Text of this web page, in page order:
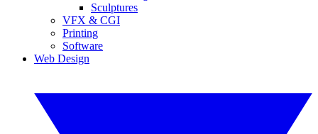
Sculptures
VFX & CGI
Printing
Software
Web Design